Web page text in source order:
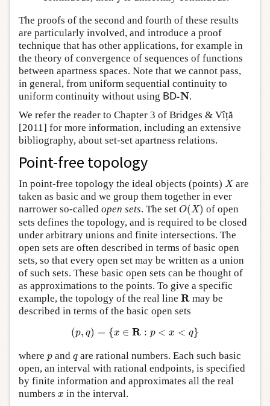
The proofs of the second and fourth of these results
are particularly involved, and introduce a proof
technique that has other applications, for example in
the theory of convergence of sequences of functions
between apartness spaces. Note that we cannot pass,
in general, from uniform sequential continuity to
uniform continuity without using BD-N
BD N .
We refer the reader to Chapter 3 of Bridges & Vîță
[2011] for more information, including an extensive
bibliography, about set-set apartness relations.
Point-free topology
In point-free topology the ideal objects (points) X
Xare
taken as basic and we group them together in ever
narrower so-called open sets. The set O(X)
O(X) of open
sets defines the topology, and is required to be closed
under arbitrary unions and finite intersections. The
open sets are often described in terms of basic open
sets, so that every open set may be written as a union
of such sets. These basic open sets can be thought of
as approximations to the points. To give a specific
example, the topology of the real line R
R may be
described in terms of the basic open sets
(p, q) = {x ∈ R : p < x < q}
( )= x∈R <
where p
p and q
q are rational numbers. Each such basic
open, an interval with rational endpoints, is specified
by finite information and approximates all the real
numbers x
x in the interval.